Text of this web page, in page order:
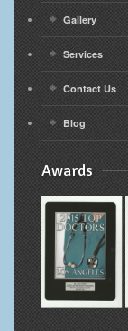
Gallery
Services
Contact Us
Blog
Awards